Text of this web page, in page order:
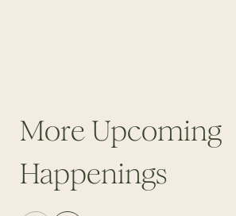
More Upcoming
Happenings